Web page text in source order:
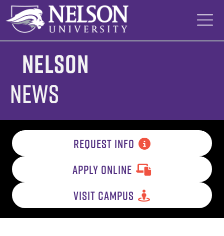
Skip
content
Nelson
News
REQUEST INFO
APPLY ONLINE
VISIT CAMPUS